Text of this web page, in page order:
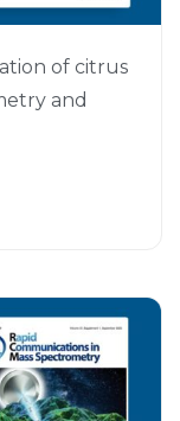
of citrus
and